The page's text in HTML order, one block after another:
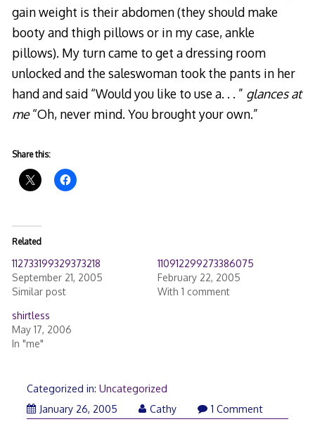
gain weight is their abdomen (they should make
booty and thigh pillows or in my case, ankle
pillows). My turn came to get a dressing room
unlocked and the saleswoman took the pants in her
hand and said “Would you like to use a. . . ” glances at
me“Oh, never mind. You brought your own.”
Share this:
Related
112733199329373218
September 21, 2005
Similar post
110912299273386075
February 22, 2005
With 1 comment
shirtless
May 17, 2006
In "me"
Categorized in: Uncategorized
January 26, 2005
Cathy 1 Comment